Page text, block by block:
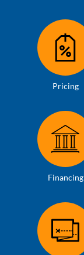
Pricing
Financing